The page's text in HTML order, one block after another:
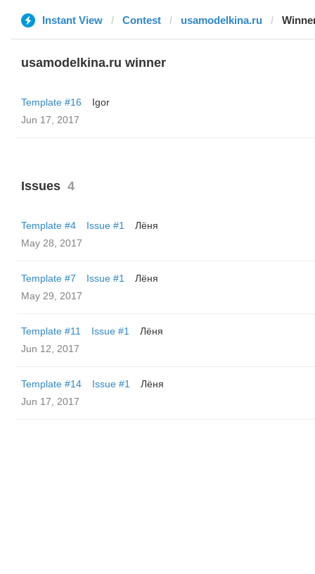
Instant View Contest usamodelkina.ru
usamodelkina.ru winner
Template #16
Igor
Jun 17, 2017
Issues 4
Template #4 Issue #1
Лёня
May 28, 2017
Template #7 Issue #1
Лёня
May 29, 2017
Template #11 Issue #1
Лёня
Jun 12, 2017
Template #14 Issue #1
Лёня
Jun 17, 2017